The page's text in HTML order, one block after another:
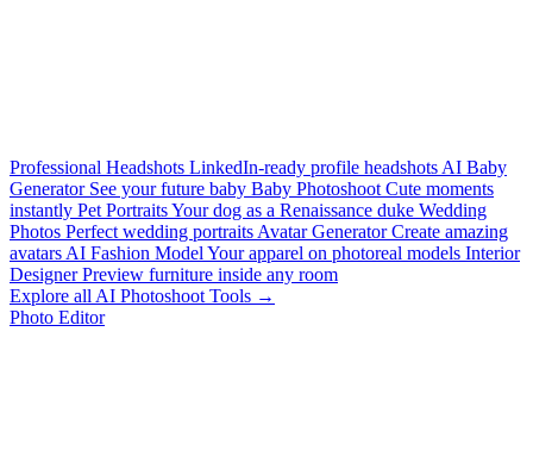
Professional Headshots LinkedIn-ready profile headshots AI Baby
Generator See your future baby Baby Photoshoot Cute moments
instantly Pet PortraitsYour dog as a Renaissance duke Wedding
Photos Perfect wedding portraits Avatar Generator Create amazing
avatars AI Fashion Model Your apparel on photoreal models Interior
Designer Preview furniture inside any room
Explore all AI Photoshoot Tools →
Photo Editor